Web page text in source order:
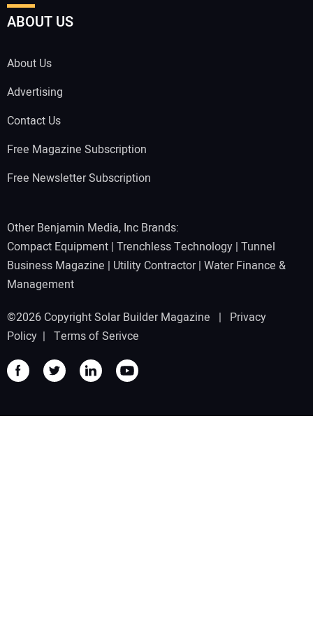
ABOUT US
About Us
Advertising
Contact Us
Free Magazine Subscription
Free Newsletter Subscription
Other Benjamin Media, Inc Brands:
Compact Equipment | Trenchless Technology | Tunnel
Business Magazine | Utility Contractor| Water Finance &
Management
©2026 Copyright Solar Builder Magazine | Privacy
Policy | Terms of Serivce